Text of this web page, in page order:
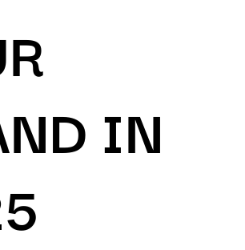
IN